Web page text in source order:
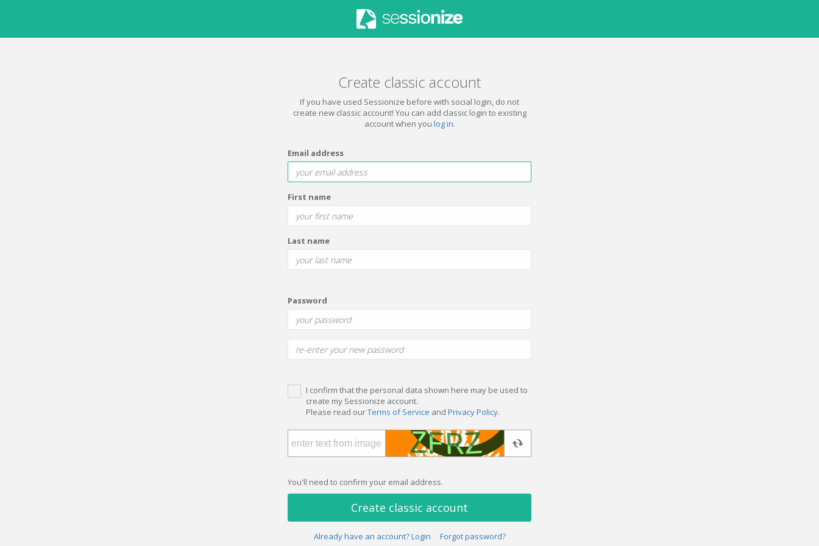
Create classic account
If you have used Sessionize before with social login, do not
create new classic account! You can add classic login to existing
account when you log in.
Email address
First name
Last name
Password
I confirm that the personal data shown here may be used to
create my Sessionize account.
Please read ourTerms of Service and Privacy Policy.
You'll need to confirm your email address.
Create classic account
Already have an account? Login Forgot password?